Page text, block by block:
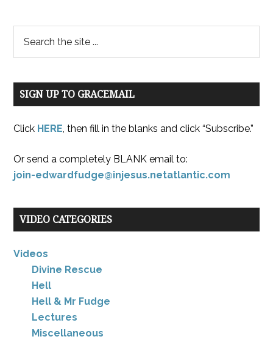
SIGN UP TO GRACEMAIL
Click HERE, then fill in the blanks and click “Subscribe.”
Or send a completely BLANK email to:
join-edwardfudge@injesus.netatlantic.com
VIDEO CATEGORIES
Videos
Divine Rescue
Hell
Hell & Mr Fudge
Lectures
Miscellaneous